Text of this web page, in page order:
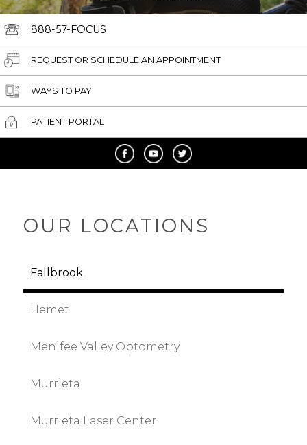
888-57-FOCUS
REQUEST OR SCHEDULE AN APPOINTMENT
WAYS TO PAY
PATIENT PORTAL
OUR LOCATIONS
Fallbrook
Hemet
Menifee Valley Optometry
Murrieta
Murrieta Laser Center